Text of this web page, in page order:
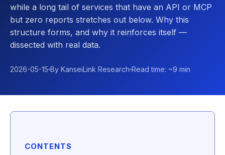
while a long tail of services that have an API or MCP
but zero reports stretches out below. Why this
structure forms, and why it reinforces itself —
dissected with real data.
2026-05-15 By KanseiLink Research Read time: ~9 min
CONTENTS